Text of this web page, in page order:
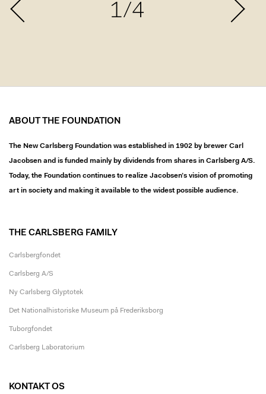
1/4
ABOUT THE FOUNDATION
The New Carlsberg Foundation was established in 1902 by brewer Carl
Jacobsen and is funded mainly by dividends from shares in Carlsberg A/S.
Today, the Foundation continues to realize Jacobsen’s vision of promoting
art in society and making it available to the widest possible audience.
THE CARLSBERG FAMILY
Carlsbergfondet
Carlsberg A/S
Ny Carlsberg Glyptotek
Det Nationalhistoriske Museum på Frederiksborg
Tuborgfondet
Carlsberg Laboratorium
KONTAKT OS